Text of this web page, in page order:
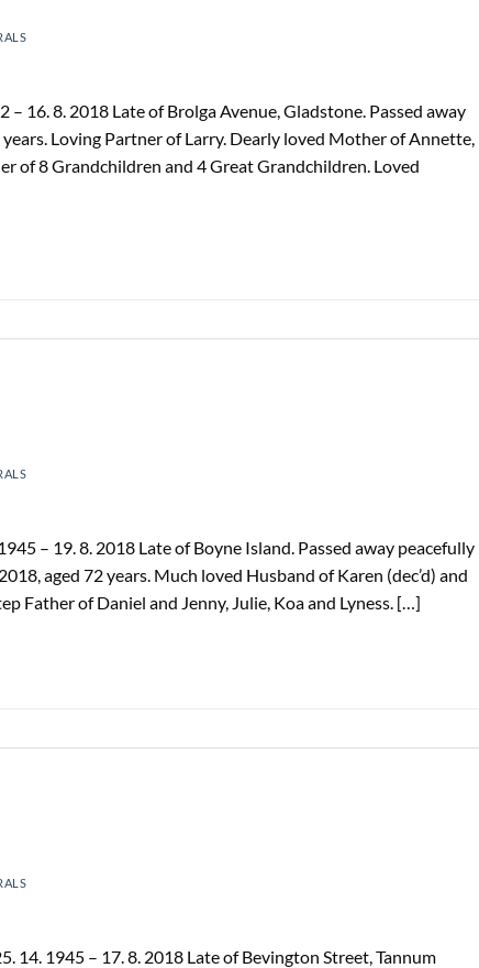
16. 8. 2018 Late of Brolga Avenue, Gladstone. Passed away
Loving Partner of Larry. Dearly loved Mother of Annette,
of 8 Grandchildren and 4 Great Grandchildren. Loved
– 19. 8. 2018 Late of Boyne Island. Passed away peacefully
aged 72 years. Much loved Husband of Karen (dec’d) and
Father of Daniel and Jenny, Julie, Koa and Lyness. […]
14. 1945 – 17. 8. 2018 Late of Bevington Street, Tannum